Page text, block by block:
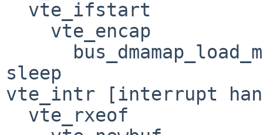
sleep
vte_intr [interrupt